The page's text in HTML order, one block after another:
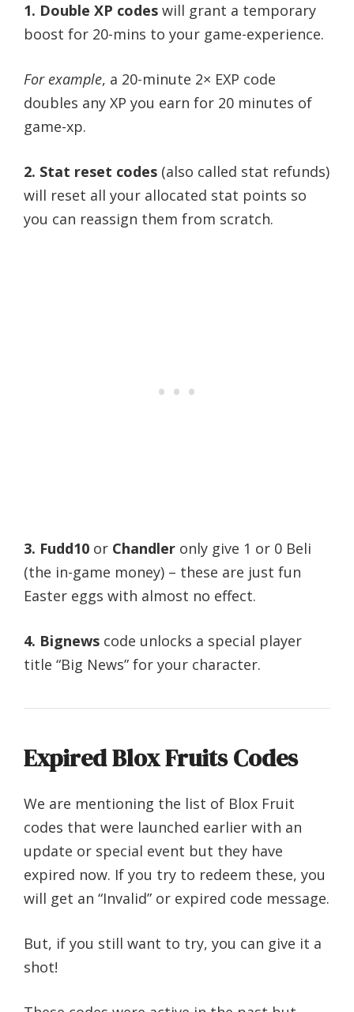
1. Double XP codes will grant a temporary
boost for 20-mins to your game-experience.
For example, a 20-minute 2× EXP code
doubles any XP you earn for 20 minutes of
game-xp.
2. Stat reset codes (also called stat refunds)
will reset all your allocated stat points so
you can reassign them from scratch.
3. Fudd10 or Chandler only give 1 or 0 Beli
(the in-game money) – these are just fun
Easter eggs with almost no effect.
4. Bignews code unlocks a special player
title “Big News” for your character.
Expired Blox Fruits Codes
We are mentioning the list of Blox Fruit
codes that were launched earlier with an
update or special event but they have
expired now. If you try to redeem these, you
will get an “Invalid” or expired code message.
But, if you still want to try, you can give it a
shot!